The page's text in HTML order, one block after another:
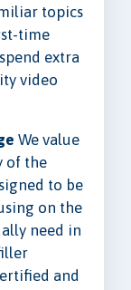
topics
time
extra
video
We value
of the
to be
on the
need in
and